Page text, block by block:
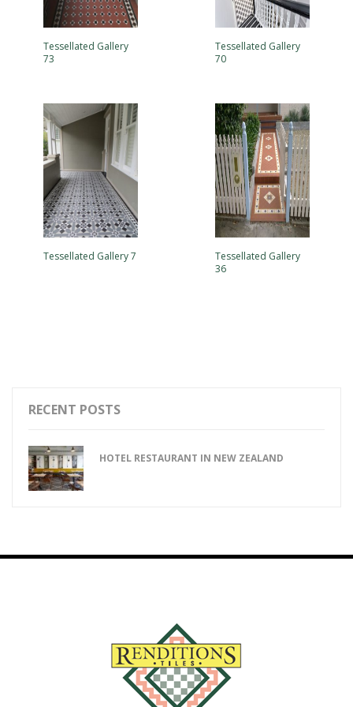
Tessellated Gallery
73
Tessellated Gallery
70
Tessellated Gallery 7
Tessellated Gallery
36
RECENT POSTS
HOTEL RESTAURANT IN NEW ZEALAND